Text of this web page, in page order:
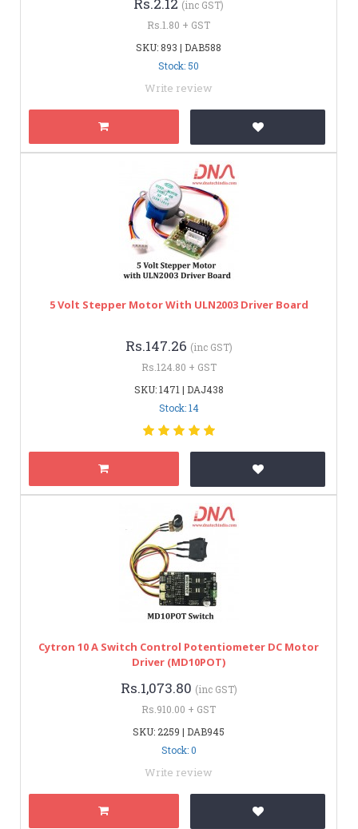
(inc GST)
Rs.1.80 + GST
SKU: 893 | DAB588
Stock: 50
Write review
5 Volt Stepper Motor With ULN2003 Driver Board
Rs.147.26 (inc GST)
Rs.124.80 + GST
SKU: 1471 | DAJ438
Stock: 14
Cytron 10 A Switch Control Potentiometer DC Motor
Driver (MD10POT)
Rs.1,073.80 (inc GST)
Rs.910.00 + GST
SKU: 2259 | DAB945
Stock: 0
Write review